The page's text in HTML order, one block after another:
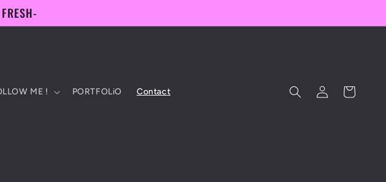
ME ! PORTFOLiO Contact
Log
in
Cart